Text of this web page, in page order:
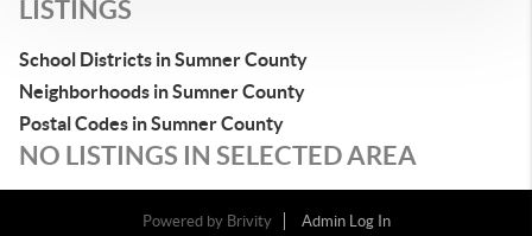
LISTINGS
School Districts in Sumner County
Neighborhoods in Sumner County
Postal Codes in Sumner County
NO LISTINGS IN SELECTED AREA
Powered by Brivity
Admin Log In